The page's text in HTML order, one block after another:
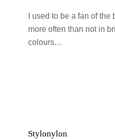
I used to be a fan of the
more often than not in
colours…
Stylonylon